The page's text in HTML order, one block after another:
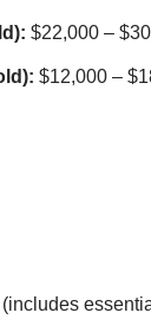
$22,000 –
$12,000 –